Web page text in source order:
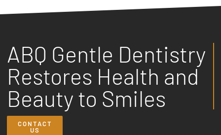
ABQ Gentle Dentistry
Restores Health and
Beauty to Smiles
CONTACT
US